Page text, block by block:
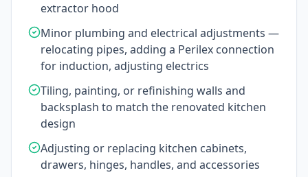
extractor hood
Minor plumbing and electrical adjustments —
relocating pipes, adding a Perilex connection
for induction, adjusting electrics
Tiling, painting, or refinishing walls and
backsplash to match the renovated kitchen
design
Adjusting or replacing kitchen cabinets,
drawers, hinges, handles, and accessories